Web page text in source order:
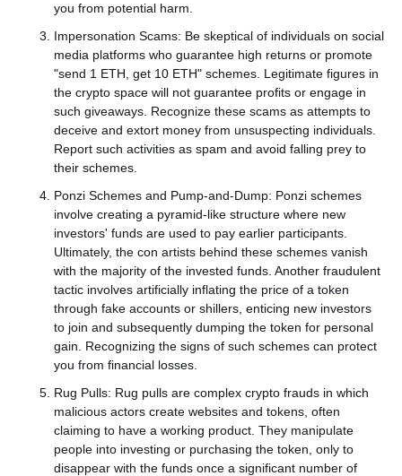
you from potential harm.
Impersonation Scams: Be skeptical of individuals on social
media platforms who guarantee high returns or promote
"send 1 ETH, get 10 ETH" schemes. Legitimate figures in
the crypto space will not guarantee profits or engage in
such giveaways. Recognize these scams as attempts to
deceive and extort money from unsuspecting individuals.
Report such activities as spam and avoid falling prey to
their schemes.
Ponzi Schemes and Pump-and-Dump: Ponzi schemes
involve creating a pyramid-like structure where new
investors' funds are used to pay earlier participants.
Ultimately, the con artists behind these schemes vanish
with the majority of the invested funds. Another fraudulent
tactic involves artificially inflating the price of a token
through fake accounts or shillers, enticing new investors
to join and subsequently dumping the token for personal
gain. Recognizing the signs of such schemes can protect
you from financial losses.
Rug Pulls: Rug pulls are complex crypto frauds in which
malicious actors create websites and tokens, often
claiming to have a working product. They manipulate
people into investing or purchasing the token, only to
disappear with the funds once a significant number of